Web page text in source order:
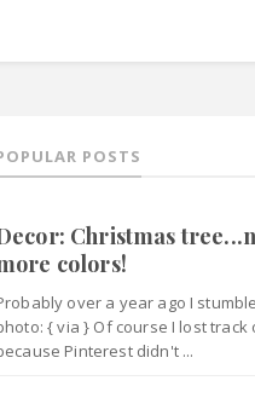
POSTS
Christmas
colors!
over a year ago I
{ via } Of course I lost track
Pinterest didn't ...